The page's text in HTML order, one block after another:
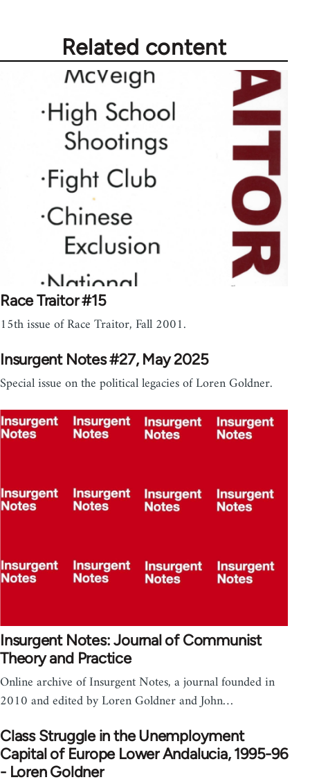
Related content
Race Traitor #15
15th issue of Race Traitor, Fall 2001.
Insurgent Notes #27, May 2025
Special issue on the political legacies of Loren Goldner.
Insurgent Notes: Journal of Communist
Theory and Practice
Online archive of Insurgent Notes, a journal founded in
2010 and edited by Loren Goldner and John…
Class Struggle in the Unemployment
Capital of Europe Lower Andalucia, 1995-96
- Loren Goldner